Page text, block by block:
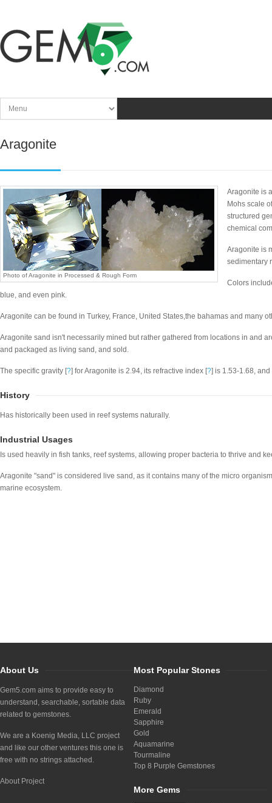
Aragonite
Photo of Aragonite in Processed & Rough Form
Aragonite is
Mohs scale
structured
chemical
Aragonite is
sedimentary
Colors
blue, and even pink.
Aragonite can be found in Turkey, France, United States,the bahamas and many
Aragonite sand isn't necessarily mined but rather gathered from locations in and
and packaged as living sand, and sold.
The specific gravity [?] for Aragonite is 2.94, its refractive index [?] is 1.53-1.68,
History
Has historically been used in reef systems naturally.
Industrial Usages
Is used heavily in fish tanks, reef systems, allowing proper bacteria to thrive and
Aragonite "sand" is considered live sand, as it contains many of the micro
marine ecosystem.
About Us
Gem5.com aims to provide easy to
understand, searchable, sortable data
related to gemstones.
We are a Koenig Media, LLC project
and like our other ventures this one is
free with no strings attached.
About Project
Most Popular Stones
Diamond
Ruby
Emerald
Sapphire
Gold
Aquamarine
Tourmaline
Top 8 Purple Gemstones
More Gems